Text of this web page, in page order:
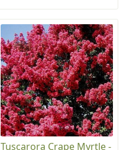
Tuscarora Crape Myrtle -